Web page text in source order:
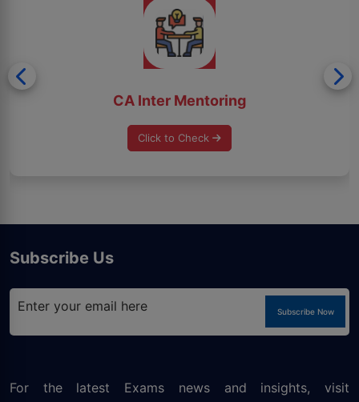
CA Inter Mentoring
Click to Check
Subscribe Us
Subscribe Now
For the latest Exams news and insights, visit